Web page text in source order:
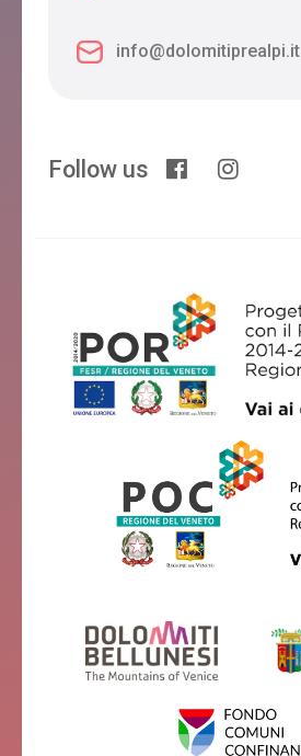
info@dolomitiprealpi.it
Follow us